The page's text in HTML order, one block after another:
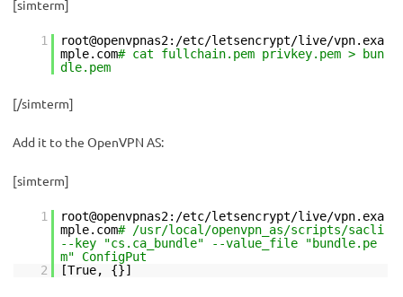
[simterm]
1
root@openvpnas2:/etc/letsencrypt/live/vpn.exa
mple.com# cat fullchain.pem privkey.pem > bun
dle.pem
[/simterm]
Add it to the OpenVPN AS:
[simterm]
1
root@openvpnas2:/etc/letsencrypt/live/vpn.exa
mple.com# /usr/local/openvpn_as/scripts/sacli
--key "cs.ca_bundle" --value_file "bundle.pe
m" ConfigPut
2
[True, {}]